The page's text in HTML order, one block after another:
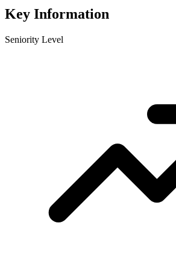
Key Information
Seniority Level